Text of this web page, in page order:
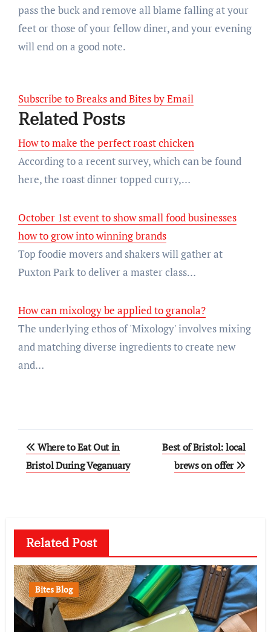
pass the buck and remove all blame falling at your
feet or those of your fellow diner, and your evening
will end on a good note.
Subscribe to Breaks and Bites by Email
Related Posts
How to make the perfect roast chicken
According to a recent survey, which can be found
here, the roast dinner topped curry,…
October 1st event to show small food businesses
how to grow into winning brands
Top foodie movers and shakers will gather at
Puxton Park to deliver a master class…
How can mixology be applied to granola?
The underlying ethos of 'Mixology' involves mixing
and matching diverse ingredients to create new
and…
Post
navigation
Where to Eat Out in
Bristol During Veganuary
Best of Bristol: local
brews on offer
Related Post
Bites Blog